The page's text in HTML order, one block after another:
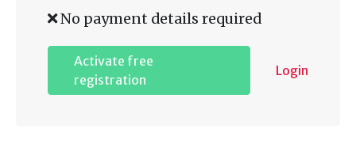
No payment details required
Activate free
registration
Login